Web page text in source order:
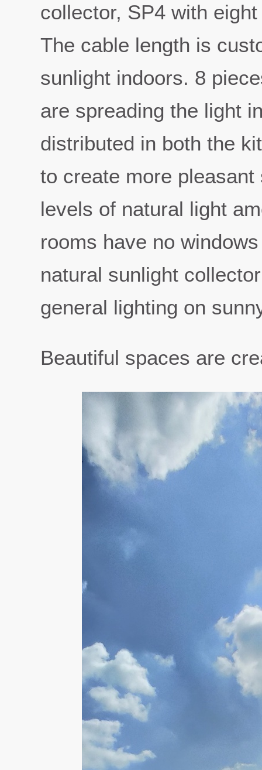
collector, SP4 with
The cable length is
sunlight indoors. 8
are spreading the light
distributed in both the
to create more
levels of natural light
rooms have no
natural sunlight
general lighting on
Beautiful spaces are